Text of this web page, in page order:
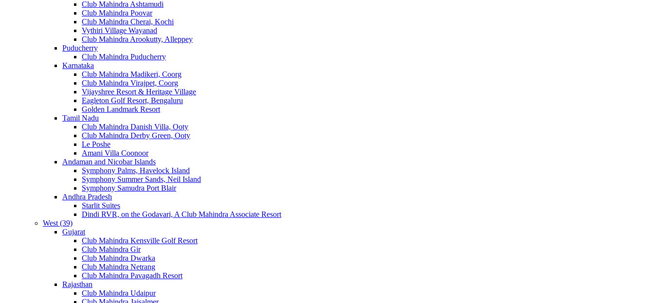
Club Mahindra Ashtamudi
Club Mahindra Poovar
Club Mahindra Cherai, Kochi
Vythiri Village Wayanad
Club Mahindra Arookutty, Alleppey
Puducherry
Club Mahindra Puducherry
Karnataka
Club Mahindra Madikeri, Coorg
Club Mahindra Virajpet, Coorg
Vijayshree Resort & Heritage Village
Eagleton Golf Resort, Bengaluru
Golden Landmark Resort
Tamil Nadu
Club Mahindra Danish Villa, Ooty
Club Mahindra Derby Green, Ooty
Le Poshe
Amani Villa Coonoor
Andaman and Nicobar Islands
Symphony Palms, Havelock Island
Symphony Summer Sands, Neil Island
Symphony Samudra Port Blair
Andhra Pradesh
Starlit Suites
Dindi RVR, on the Godavari, A Club Mahindra Associate Resort
West (39)
Gujarat
Club Mahindra Kensville Golf Resort
Club Mahindra Gir
Club Mahindra Dwarka
Club Mahindra Netrang
Club Mahindra Pavagadh Resort
Rajasthan
Club Mahindra Udaipur